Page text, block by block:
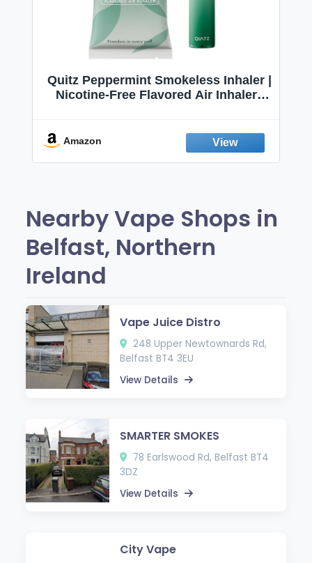
Quitz Peppermint Smokeless Inhaler |
Nicotine-Free Flavored Air Inhaler |
Fresh Peppermint
Amazon
Nearby Vape Shops in
Belfast, Northern
Ireland
Vape Juice Distro
248 Upper Newtownards Rd,
Belfast BT4 3EU
View Details
SMARTER SMOKES
78 Earlswood Rd, Belfast BT4
3DZ
View Details
City Vape